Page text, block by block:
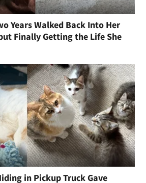
Years Walked Back Into Her
Finally Getting the Life She
in Pickup Truck Gave